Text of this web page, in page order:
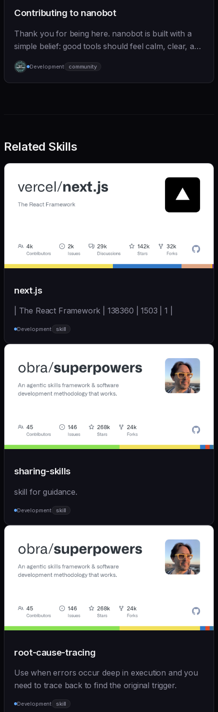
Contributing to nanobot
Thank you for being here. nanobot is built with a
simple belief: good tools should feel calm, clear, and
humane. We care deeply about useful features, but
we also believe in achieving more with less:
Development community
Related Skills
next.js
| The React Framework | 138360 | 1503 | 1 |
Development skill
sharing-skills
skill for guidance.
Development skill
root-cause-tracing
Use when errors occur deep in execution and you
need to trace back to find the original trigger.
Development skill